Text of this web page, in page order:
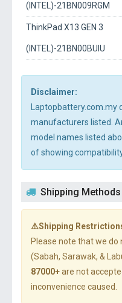
(INTEL)-21BN009RGM
ThinkPad X13 GEN 3
(INTEL)-21BN00BUIU
Disclaimer:
manufacturers listed.
model names listed
of showing
Shipping Methods
⚠️Shipping
Please note that we do
(Sabah, Sarawak, &
87000+are not
inconvenience caused.